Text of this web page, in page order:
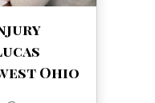
Ohio